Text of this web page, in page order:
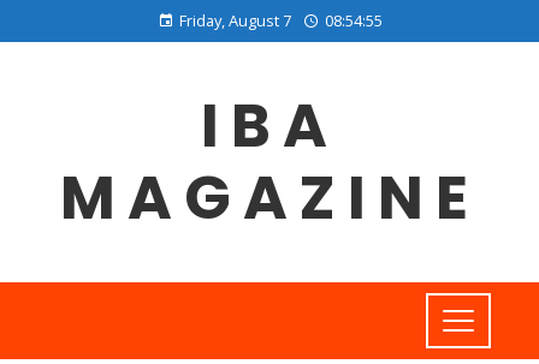
Friday, August 7 08:54:55
IBA
MAGAZINE